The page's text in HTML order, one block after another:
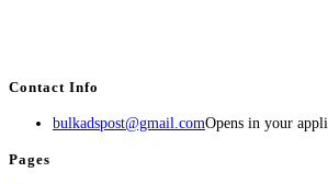
Contact Info
bulkadspost@gmail.comOpens in your
Pages